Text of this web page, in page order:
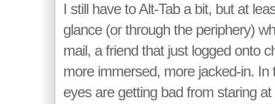
I still have to Alt-Tab a bit, but at
glance (or through the periphery)
mail, a friend that just logged onto
more immersed, more jacked-in. In
eyes are getting bad from staring